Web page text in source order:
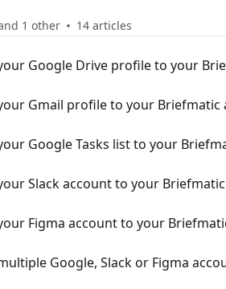
1 other 14 articles
Google Drive profile to your
Gmail profile to your Briefmatic
Google Tasks list to your
Slack account to your
Figma account to your
Google, Slack or Figma